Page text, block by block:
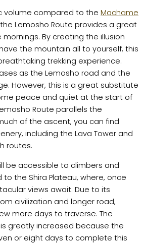
volume compared to the Machame
the Lemosho Route provides a great
By creating the illusion
the mountain all to yourself, this
trekking experience.
as the Lemosho road and the
However, this is a great substitute
peace and quiet at the start of
Route parallels the
of the ascent, you can find
including the Lava Tower and
routes.
be accessible to climbers and
the Shira Plateau, where, once
views await. Due to its
civilization and longer road,
more days to traverse. The
greatly increased because the
or eight days to complete this